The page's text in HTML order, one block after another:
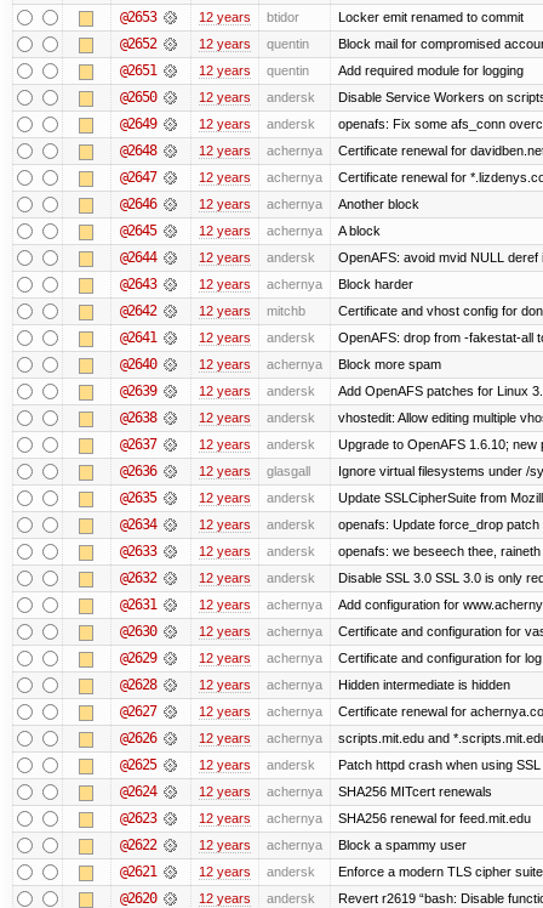
@2653 12 years btidor Locker emit renamed to commit
@2652 12 years quentin Block mail for compromised
@2651 12 years quentin Add required module for logging
@2650 12 years andersk Disable Service Workers on
@2649 12 years andersk openafs: Fix some afs_conn
@2648 12 years achernya Certificate renewal for
@2647 12 years achernya Certificate renewal for
@2646 12 years achernya Another block
@2645 12 years achernya A block
@2644 12 years andersk OpenAFS: avoid mvid NULL
@2643 12 years achernya Block harder
@2642 12 years mitchb Certificate and vhost config for
@2641 12 years andersk OpenAFS: drop from -fakestat-all
@2640 12 years achernya Block more spam
@2639 12 years andersk Add OpenAFS patches for Linux
@2638 12 years andersk vhostedit: Allow editing multiple
@2637 12 years andersk Upgrade to OpenAFS 1.6.10; new
@2636 12 years glasgall Ignore virtual filesystems under /
@2635 12 years andersk Update SSLCipherSuite from
@2634 12 years andersk openafs: Update force_drop
@2633 12 years andersk openafs: we beseech thee,
@2632 12 years andersk Disable SSL 3.0 SSL 3.0 is only
@2631 12 years achernya Add configuration for
@2630 12 years achernya Certificate and configuration for
@2629 12 years achernya Certificate and configuration for
@2628 12 years achernya Hidden intermediate is hidden
@2627 12 years achernya Certificate renewal for
@2626 12 years achernya scripts.mit.edu and
@2625 12 years andersk Patch httpd crash when using
@2624 12 years achernya SHA256 MITcert renewals
@2623 12 years achernya SHA256 renewal for feed.mit.edu
@2622 12 years achernya Block a spammy user
@2621 12 years andersk Enforce a modern TLS cipher
@2620 12 years andersk Revert r2619 “bash: Disable